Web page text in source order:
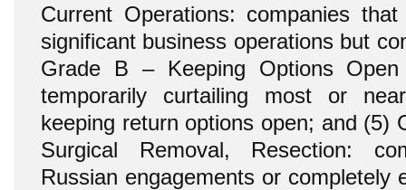
Current Operations: companies
significant business operations but
Grade B – Keeping Options
temporarily curtailing most or
keeping return options open; and (5)
Surgical Removal, Resection:
Russian engagements or completely